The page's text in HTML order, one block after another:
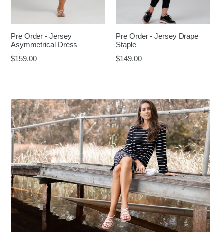
Pre Order - Jersey
Asymmetrical Dress
Regular
$159.00
Pre Order - Jersey Drape
Staple
Regular
$149.00